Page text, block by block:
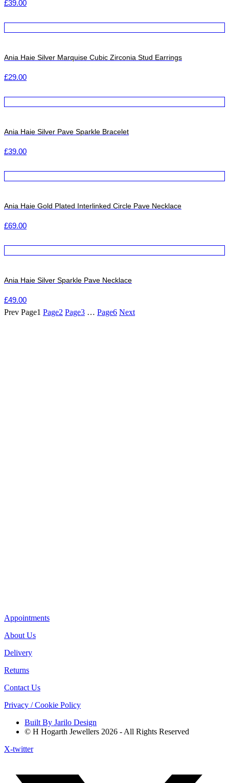
£39.00
Ania Haie Silver Marquise Cubic Zirconia Stud Earrings
£29.00
Ania Haie Silver Pave Sparkle Bracelet
£39.00
Ania Haie Gold Plated Interlinked Circle Pave Necklace
£69.00
Ania Haie Silver Sparkle Pave Necklace
£49.00
Prev Page1 Page2 Page3 … Page6 Next
Appointments
About Us
Delivery
Returns
Contact Us
Privacy / Cookie Policy
Built By Jarilo Design
© H Hogarth Jewellers 2026 - All Rights Reserved
X-twitter